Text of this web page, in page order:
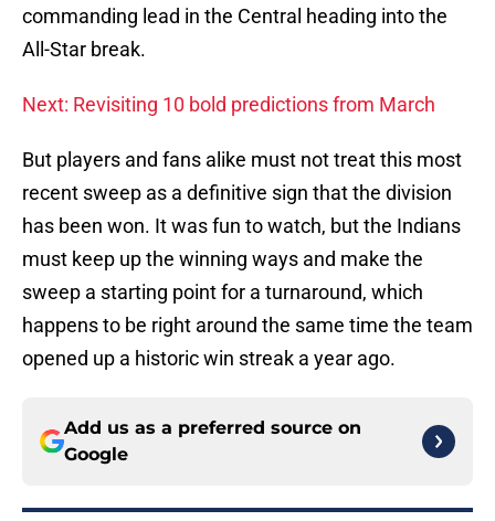
commanding lead in the Central heading into the
All-Star break.
Next: Revisiting 10 bold predictions from March
But players and fans alike must not treat this most
recent sweep as a definitive sign that the division
has been won. It was fun to watch, but the Indians
must keep up the winning ways and make the
sweep a starting point for a turnaround, which
happens to be right around the same time the team
opened up a historic win streak a year ago.
Add us as a preferred source on
Google